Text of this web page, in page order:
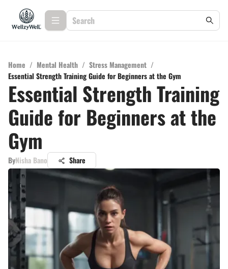
Home / Mental Health / Stress Management /
Essential Strength Training Guide for Beginners at the Gym
Essential Strength Training
Guide for Beginners at the
Gym
ByNisha Bano Share